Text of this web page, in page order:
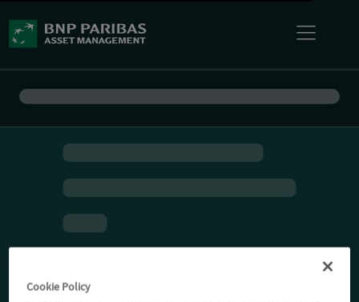
Cookie Policy